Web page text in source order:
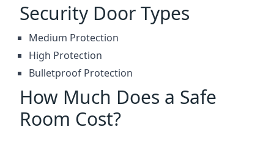
Security Door Types
Medium Protection
High Protection
Bulletproof Protection
How Much Does a Safe
Room Cost?